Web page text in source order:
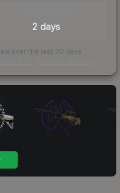
2 days
over the last 30 days